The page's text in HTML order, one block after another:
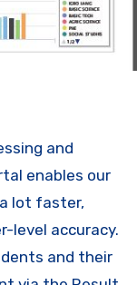
and
enables our
lot faster,
level accuracy.
and their